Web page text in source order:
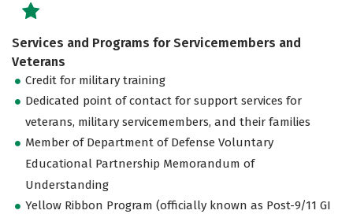
Services and Programs for Servicemembers and
Veterans
Credit for military training
Dedicated point of contact for support services for
veterans, military servicemembers, and their families
Member of Department of Defense Voluntary
Educational Partnership Memorandum of
Understanding
Yellow Ribbon Program (officially known as Post-9/11 GI